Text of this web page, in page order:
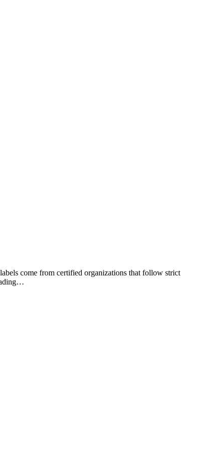
come from certified organizations that follow strict